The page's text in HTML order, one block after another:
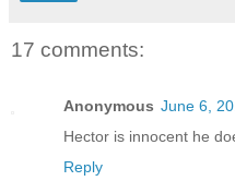
17 comments:
Anonymous June 6,
Hector is innocent he
Reply